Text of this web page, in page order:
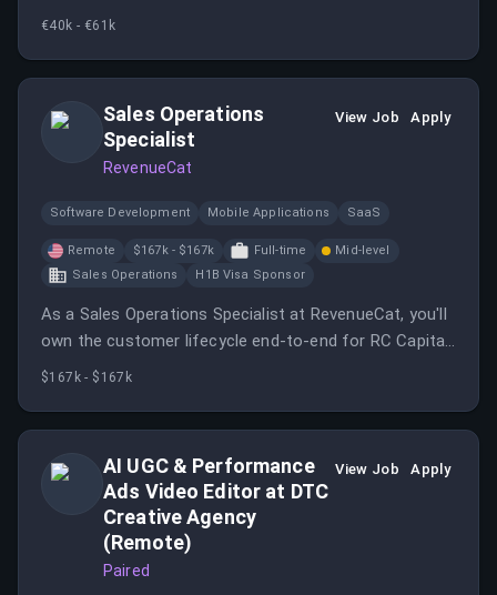
questions/issue tickets.
€40k - €61k
Sales Operations
Specialist
RevenueCat
View Job Apply
Software Development Mobile Applications SaaS
Remote $167k - $167k Full-time
Mid-level
Sales Operations
H1B Visa Sponsor
As a Sales Operations Specialist at RevenueCat, you'll
own the customer lifecycle end-to-end for RC Capital,
evaluating new leads, onboarding customers, and
$167k - $167k
AI UGC & Performance
Ads Video Editor at DTC
Creative Agency
(Remote)
Paired
View Job Apply